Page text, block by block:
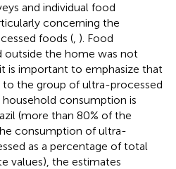
and individual food
concerning the
foods ( ). Food
outside the home was not
is important to emphasize that
the group of ultra-processed
consumption is
(more than 80% of the
consumption of ultra-
as a percentage of total
values), the estimates